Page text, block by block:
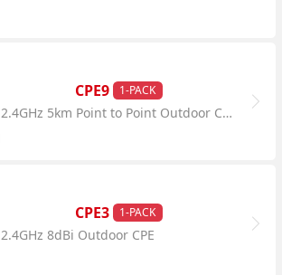
CPE9 1-PACK
2.4GHz 5km Point to Point Outdoor CPE
CPE3 1-PACK
2.4GHz 8dBi Outdoor CPE